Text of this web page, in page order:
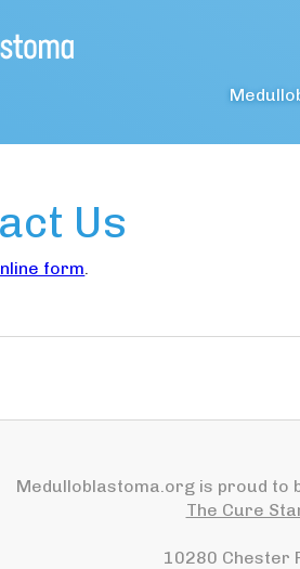
Us
form.
Medulloblastoma.org is proud to
The Cure
10280 Chester